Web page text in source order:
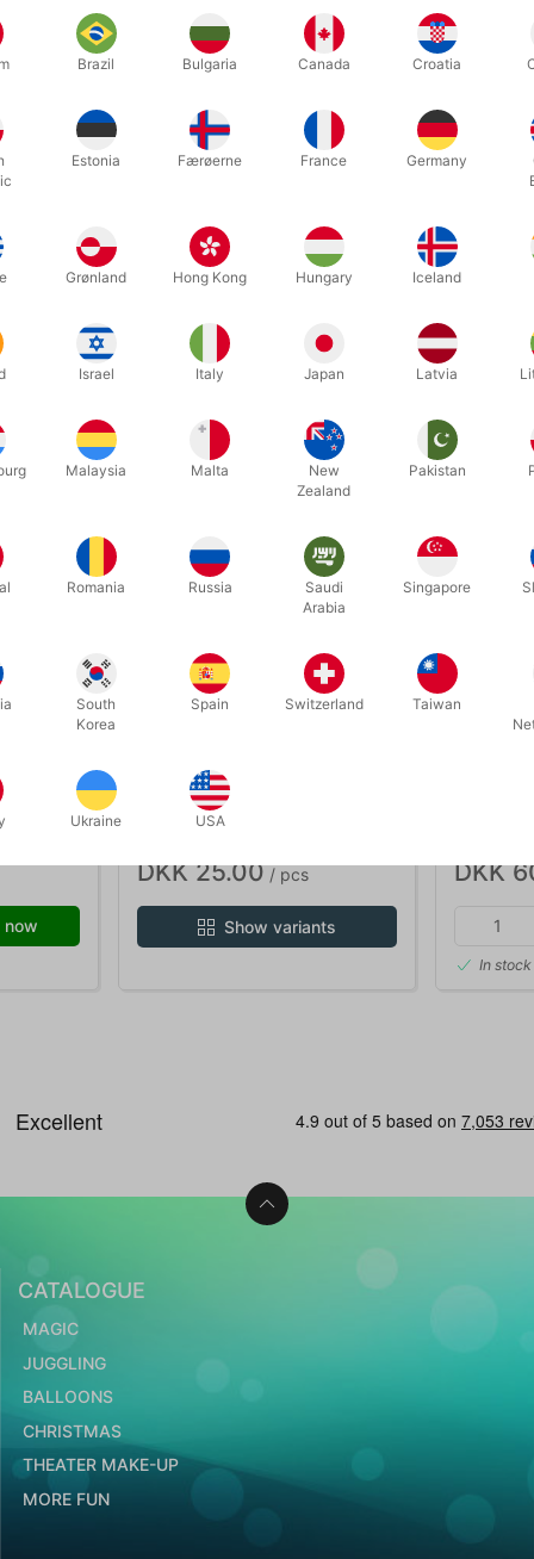
magic thumb tip, made in soft rubber by Topp in Denmark.
for the Vanishing Cigarette, as it will never burn thru the front.
- opening 23 mm.
Related products
- blød
now
SILKS 20 X 20 CM.
DKK 25.00 / pcs
Show variants
MINI
DKK
In stock
CATALOGUE
MAGIC
JUGGLING
BALLOONS
CHRISTMAS
THEATER MAKE-UP
MORE FUN
Brazil Bulgaria Canada Croatia
Estonia Færøerne France Germany
Grønland Hong Kong Hungary Iceland
Israel Italy Japan Latvia
Malaysia Malta
New
Zealand
Pakistan
Romania Russia
Saudi
Arabia
Singapore
South
Korea
Spain Switzerland Taiwan
Ukraine USA